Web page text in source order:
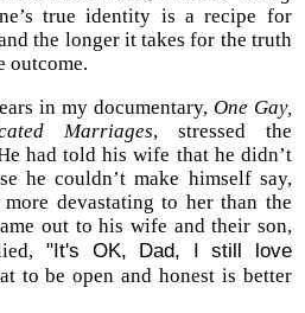
true identity is a recipe for
the longer it takes for the truth
outcome.
in my documentary, One Gay,
Marriages, stressed the
had told his wife that he didn’t
he couldn’t make himself say,
devastating to her than the
out to his wife and their son,
"It's OK, Dad, I still love
to be open and honest is better